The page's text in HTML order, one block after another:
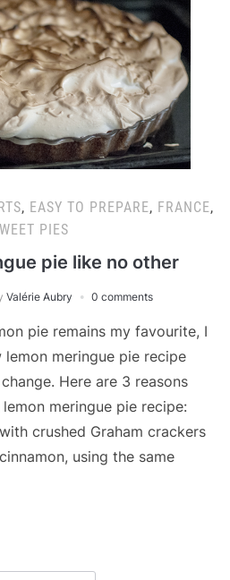
, EASY TO PREPARE, FRANCE,
PIES
pie like no other
Valérie Aubry 0 comments
pie remains my favourite, I
meringue pie recipe
Here are 3 reasons
meringue pie recipe:
crushed Graham crackers
using the same